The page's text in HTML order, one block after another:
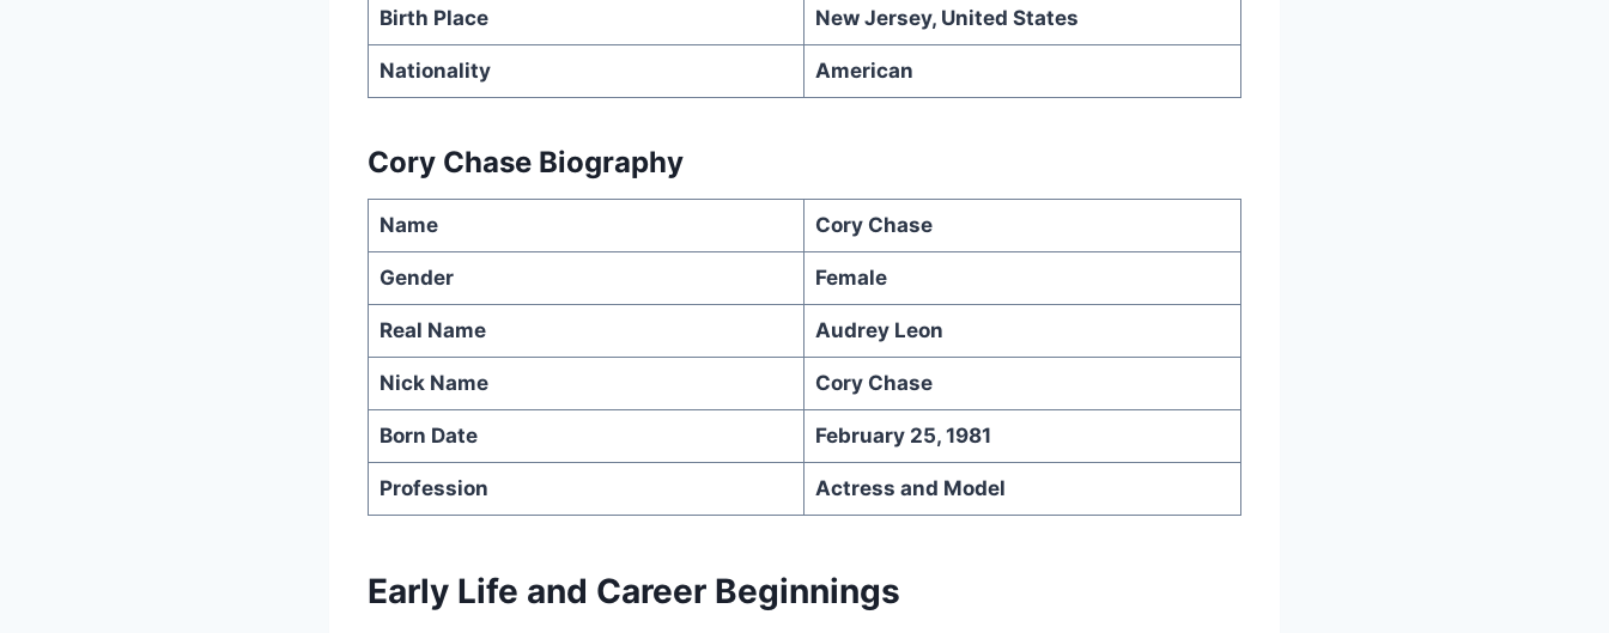
Birth Place New Jersey, United States
Nationality American
Cory Chase Biography
Name Cory Chase
Gender Female
Real Name Audrey Leon
Nick Name Cory Chase
Born Date February 25, 1981
Profession Actress and Model
Early Life and Career Beginnings